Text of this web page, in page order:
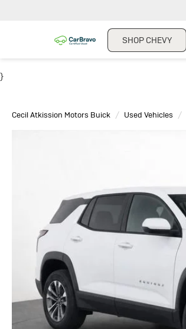
SHOP CHEVY
}
Cecil Atkission Motors Buick Used Vehicles